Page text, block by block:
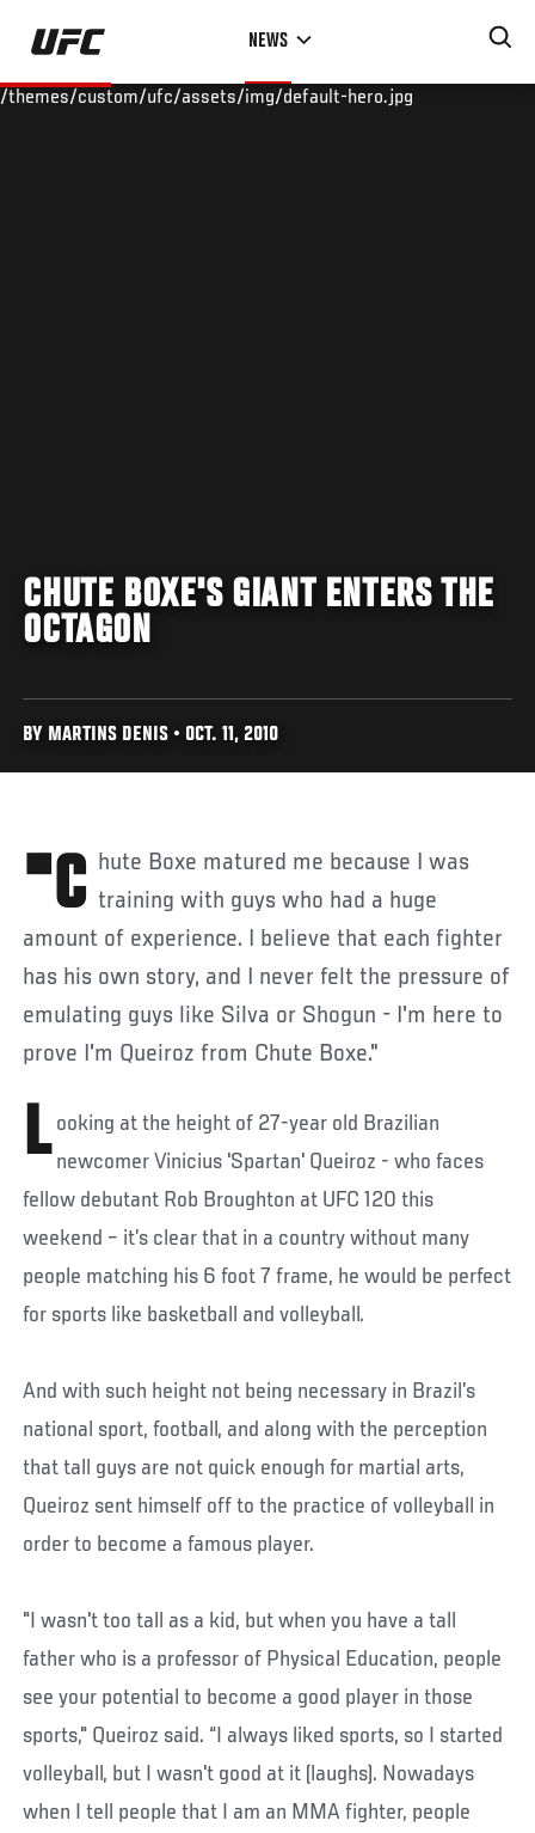
Skip
main
NEWS
/themes/custom/ufc/assets/img/default-hero.jpg
CHUTE BOXE'S GIANT ENTERS THE
OCTAGON
BY MARTINS DENIS • OCT. 11, 2010
"Chute Boxe matured me because I was training with guys who had a huge
amount of experience. I believe that each fighter
has his own story, and I never felt the pressure of
emulating guys like Silva or Shogun - I'm here to
prove I'm Queiroz from Chute Boxe."
L ooking at the height of 27-year old Brazilian
newcomer Vinicius 'Spartan' Queiroz - who faces
fellow debutant Rob Broughton at UFC 120 this
weekend – it’s clear that in a country without many
people matching his 6 foot 7 frame, he would be perfect
for sports like basketball and volleyball.
And with such height not being necessary in Brazil’s
national sport, football, and along with the perception
that tall guys are not quick enough for martial arts,
Queiroz sent himself off to the practice of volleyball in
order to become a famous player.
"I wasn't too tall as a kid, but when you have a tall
father who is a professor of Physical Education, people
see your potential to become a good player in those
sports," Queiroz said. “I always liked sports, so I started
volleyball, but I wasn't good at it (laughs). Nowadays
when I tell people that I am an MMA fighter, people